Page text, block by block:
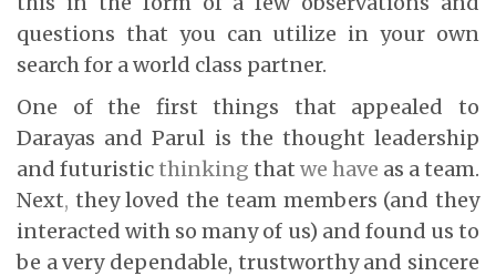
questions that you can utilize in your own
search for a world class partner.
One of the first things that appealed to
Darayas and Parul is the thought leadership
and futuristicthinking that we have as a team.
Next, they loved the team members (and they
interacted with so many of us) and found us to
be a very dependable, trustworthy and sincere